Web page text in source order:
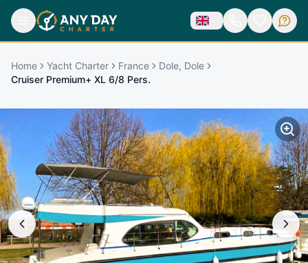
Home Yacht Charter France
Dole, Dole
Cruiser Premium+ XL 6/8 Pers.